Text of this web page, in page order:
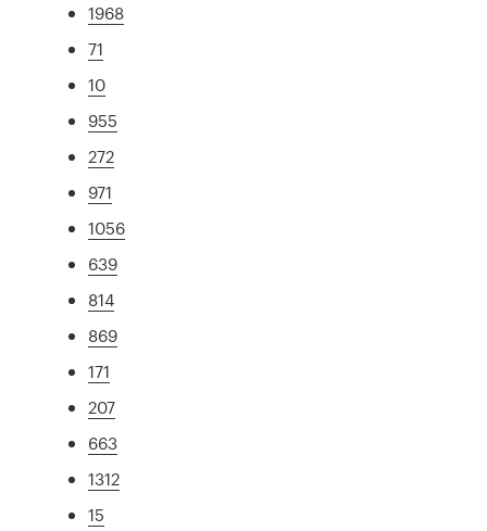
1968
71
10
955
272
971
1056
639
814
869
171
207
663
1312
15